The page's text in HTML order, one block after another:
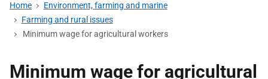
Home
Environment, farming and marine
Farming and rural issues
Minimum wage for agricultural workers
Minimum wage for agricultural